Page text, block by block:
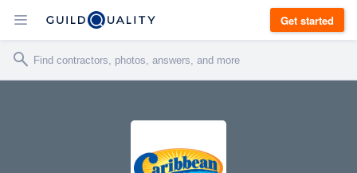
Get started